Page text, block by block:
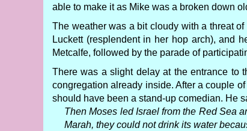
able to make it as Mike was a broken down
The weather was a bit cloudy with a threat
Luckett (resplendent in her hop arch), and
Metcalfe, followed by the parade of
There was a slight delay at the entrance to
congregation already inside. After a couple
should have been a stand-up comedian. He
Then Moses led Israel from the Red Sea
Marah, they could not drink its water